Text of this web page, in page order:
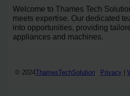
Welcome to Thames Tech
meets expertise. Our dedicated
into opportunities, providing
appliances and machines.
© 2024ThamesTechSolution Privacy